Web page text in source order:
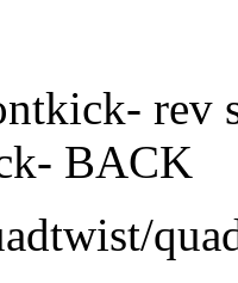
rev
BACK